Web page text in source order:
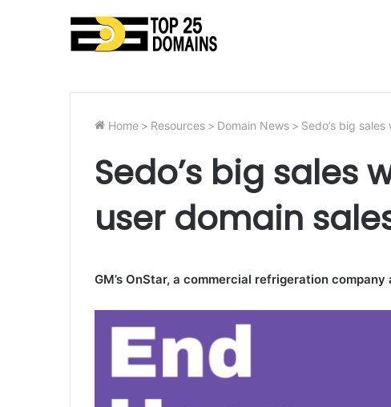
Home > Resources > Domain News > Sedo’s big
Sedo’s big sales
user domain
GM’s OnStar, a commercial refrigeration